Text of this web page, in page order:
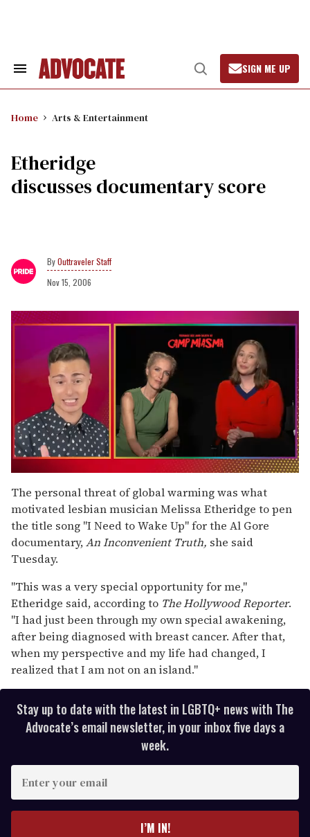
Search
Open
Search
SIGN ME UP
Home Arts & Entertainment
Etheridge
discusses documentary score
Outtraveler Staff
Nov 15, 2006
of
1
minute,
15
seconds
The personal threat of global warming was what
motivated lesbian musician Melissa Etheridge to pen
the title song "I Need to Wake Up" for the Al Gore
documentary,An Inconvenient Truth, she said
Tuesday.
"This was a very special opportunity for me,"
Etheridge said, according to The Hollywood Reporter.
"I had just been through my own special awakening,
after being diagnosed with breast cancer. After that,
when my perspective and my life had changed, I
realized that I am not on an island."
Stay up to date with the latest in LGBTQ+ news with The
Advocate’s email newsletter, in your inbox five days a
week.
I’M IN!